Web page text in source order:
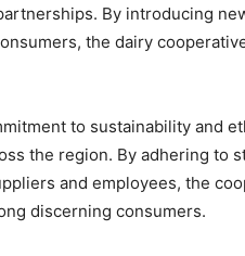
By introducing
the dairy
to sustainability and
the region. By adhering to
and employees, the
discerning consumers.